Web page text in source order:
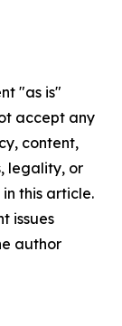
"as is"
accept any
content,
legality, or
this article.
issues
author